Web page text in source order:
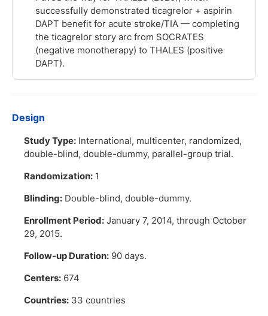
successfully demonstrated ticagrelor + aspirin
DAPT benefit for acute stroke/TIA — completing
the ticagrelor story arc from SOCRATES
(negative monotherapy) to THALES (positive
DAPT).
Design
Study Type: International, multicenter, randomized,
double-blind, double-dummy, parallel-group trial.
Randomization: 1
Blinding: Double-blind, double-dummy.
Enrollment Period: January 7, 2014, through October
29, 2015.
Follow-up Duration: 90 days.
Centers: 674
Countries: 33 countries